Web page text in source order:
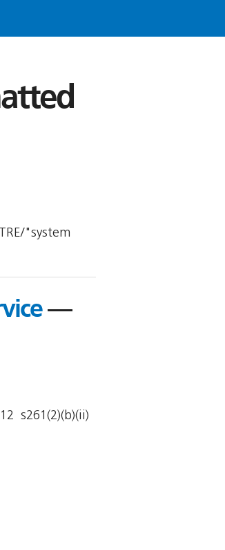
"system
—
 s261(2)(b)(ii)